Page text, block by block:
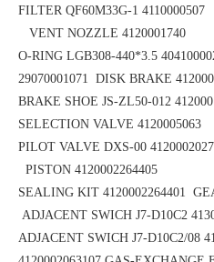
FILTER QF60M33G-1
VENT NOZZLE 4120001740
O-RING LGB308-440*3.5
29070001071
DISK BRAKE
BRAKE SHOE JS-ZL50-012
SELECTION VALVE 4120005063
PILOT VALVE DXS-00
PISTON 4120002264405
SEALING KIT 4120002264401
ADJACENT SWICH J7-D10C2
ADJACENT SWICH J7-D10C2/08